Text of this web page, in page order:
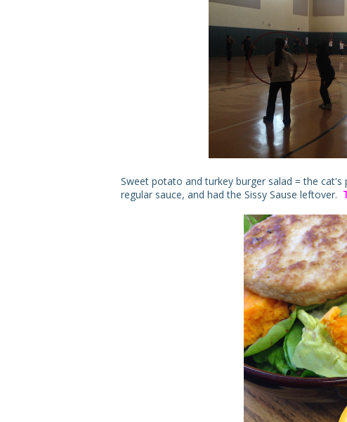
Sweet potato and turkey burger salad = the
regular sauce, and had the Sissy Sause leftover.